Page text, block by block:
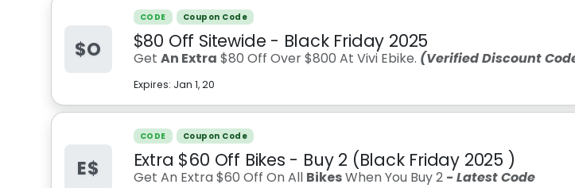
$O
CODE Coupon Code
$80 Off Sitewide - Black Friday 2025
Get An Extra $80 Off Over $800 At Vivi Ebike. (Verified Discount
Expires: Jan 1, 20
E$
CODE Coupon Code
Extra $60 Off Bikes - Buy 2 (Black Friday 2025 )
Get An Extra $60 Off On All BikesWhen You Buy 2 - Latest Code